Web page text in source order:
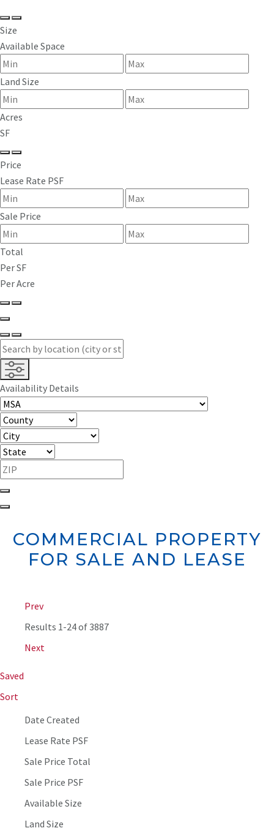
Size
Available Space
Land Size
Acres
SF
Price
Lease Rate PSF
Sale Price
Total
Per SF
Per Acre
Availability Details
COMMERCIAL PROPERTY
FOR SALE AND LEASE
Prev
Results 1-24 of 3887
Next
Saved
Sort
Date Created
Lease Rate PSF
Sale Price Total
Sale Price PSF
Available Size
Land Size